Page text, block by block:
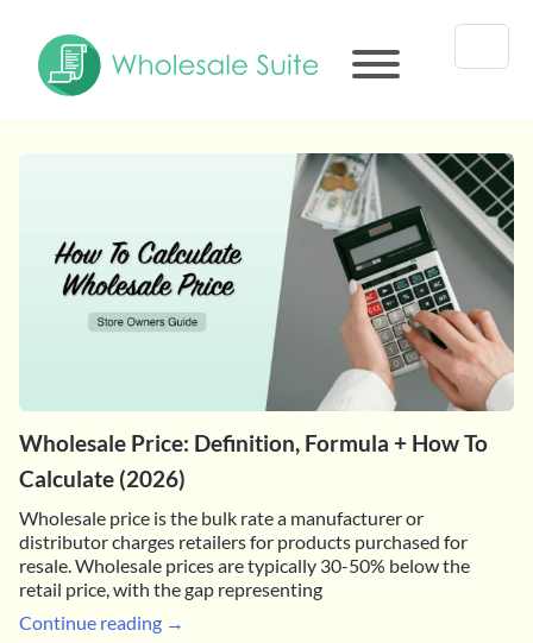
Wholesale Price: Definition, Formula + How To
Calculate (2026)
Wholesale price is the bulk rate a manufacturer or
distributor charges retailers for products purchased for
resale. Wholesale prices are typically 30-50% below the
retail price, with the gap representing
Continue reading →